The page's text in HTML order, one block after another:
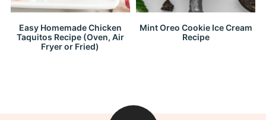
Easy Homemade Chicken
Taquitos Recipe (Oven, Air
Fryer or Fried)
Mint Oreo Cookie Ice Cream
Recipe